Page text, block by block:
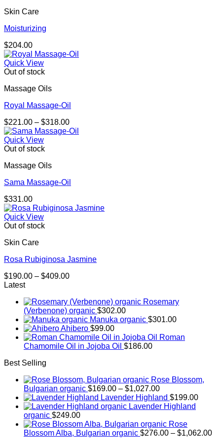
Skin Care
Moisturizing
$204.00
Quick View
Out of stock
Massage Oils
Royal Massage-Oil
$221.00 – $318.00Price
range:
Quick View
Out of stock
Massage Oils
Sama Massage-Oil
$331.00
Quick View
Out of stock
Skin Care
Rosa Rubiginosa Jasmine
$190.00 – $409.00Price
through
$409.00
Latest
Rosemary
(Verbenone) organic $302.00
Manuka organic $301.00
Ahibero $99.00
Roman
Chamomile Oil in Jojoba Oil $186.00
Best Selling
Rose Blossom,
Bulgarian organic $169.00 – $1,027.00Price
range:
$169.00
$1,027.00
Lavender Highland $199.00
Lavender Highland
organic $249.00
Rose
Blossom Alba, Bulgarian organic $276.00 – $1,062.00